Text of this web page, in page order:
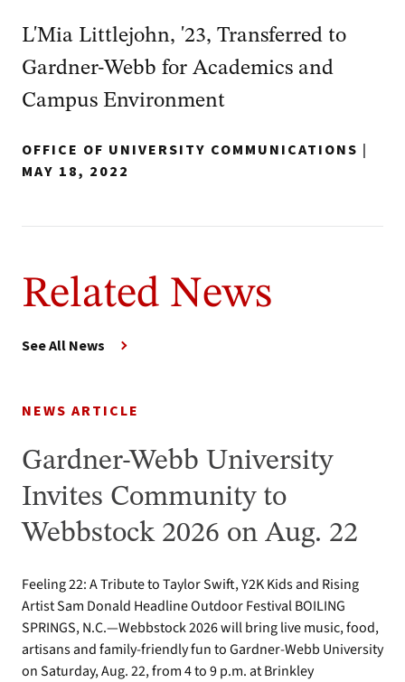
L'Mia Littlejohn, '23, Transferred to
Gardner-Webb for Academics and
Campus Environment
OFFICE OF UNIVERSITY COMMUNICATIONS |
MAY 18, 2022
Related News
See All News
NEWS ARTICLE
Gardner-Webb University
Invites Community to
Webbstock 2026 on Aug. 22
Feeling 22: A Tribute to Taylor Swift, Y2K Kids and Rising
Artist Sam Donald Headline Outdoor Festival BOILING
SPRINGS, N.C.—Webbstock 2026 will bring live music, food,
artisans and family-friendly fun to Gardner-Webb University
on Saturday, Aug. 22, from 4 to 9 p.m. at Brinkley